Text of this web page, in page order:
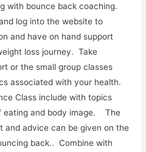
with bounce back coaching.
log into the website to
and have on hand support
loss journey. Take
or the small group classes
associated with your health.
Class include with topics
eating and body image. The
and advice can be given on the
back.. Combine with